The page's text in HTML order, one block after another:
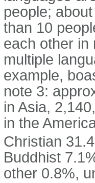
people;
than 10
each other in
multiple
example,
note 3:
in Asia,
in the
Christian
Buddhist
other 0.8%,